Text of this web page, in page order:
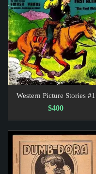
Western Picture Stories #1
$400